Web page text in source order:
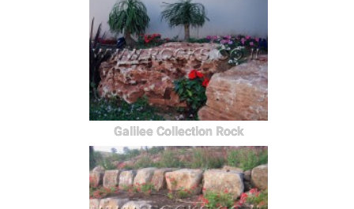
Galilee Collection Rock